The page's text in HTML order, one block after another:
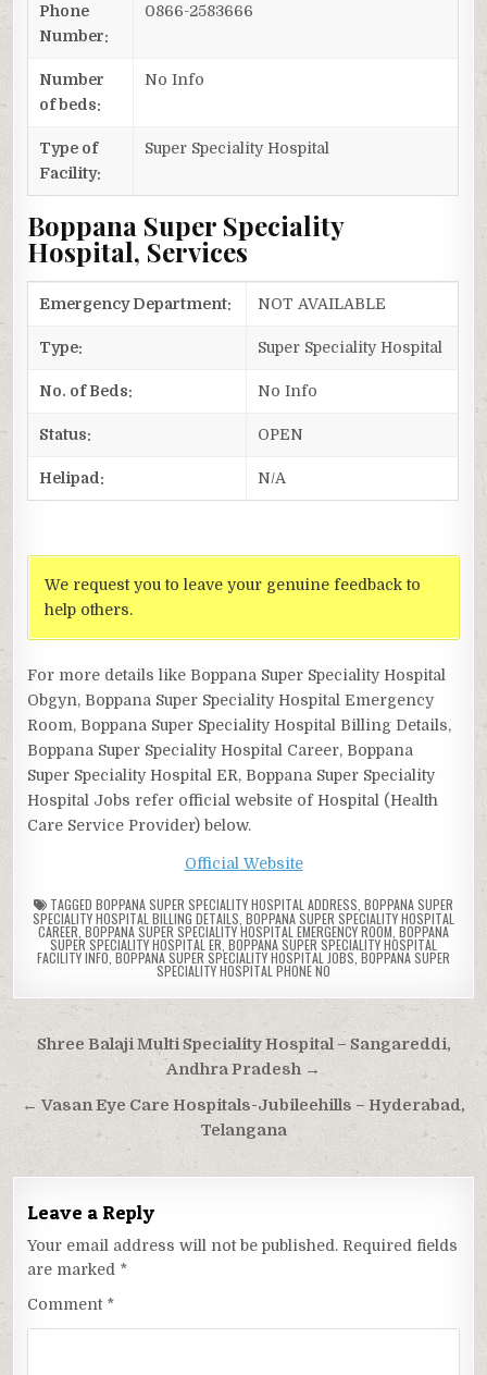
Phone
Number:
0866-2583666
Number
of beds:
No Info
Type of
Facility:
Super Speciality Hospital
Boppana Super Speciality
Hospital, Services
Emergency Department: NOT AVAILABLE
Type: Super Speciality Hospital
No. of Beds: No Info
Status: OPEN
Helipad: N/A
We request you to leave your genuine feedback to
help others.
For more details like Boppana Super Speciality Hospital
Obgyn, Boppana Super Speciality Hospital Emergency
Room, Boppana Super Speciality Hospital Billing Details,
Boppana Super Speciality Hospital Career, Boppana
Super Speciality Hospital ER, Boppana Super Speciality
Hospital Jobs refer official website of Hospital (Health
Care Service Provider) below.
Official Website
TAGGED BOPPANA SUPER SPECIALITY HOSPITAL ADDRESS BOPPANA SUPER
SPECIALITY HOSPITAL BILLING DETAILS BOPPANA SUPER SPECIALITY HOSPITAL
CAREER BOPPANA SUPER SPECIALITY HOSPITAL EMERGENCY ROOM BOPPANA
SUPER SPECIALITY HOSPITAL ER BOPPANA SUPER SPECIALITY HOSPITAL
FACILITY INFO BOPPANA SUPER SPECIALITY HOSPITAL JOBS BOPPANA SUPER
SPECIALITY HOSPITAL PHONE NO
Post
navigation
Shree Balaji Multi Speciality Hospital – Sangareddi,
Andhra Pradesh →
← Vasan Eye Care Hospitals-Jubileehills – Hyderabad,
Telangana
Leave a Reply
Your email address will not be published. Required fields
are marked *
Comment *